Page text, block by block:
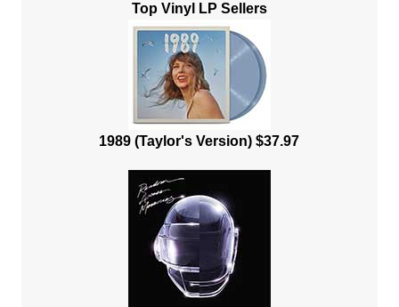
Top Vinyl LP Sellers
1989 (Taylor's Version) $37.97